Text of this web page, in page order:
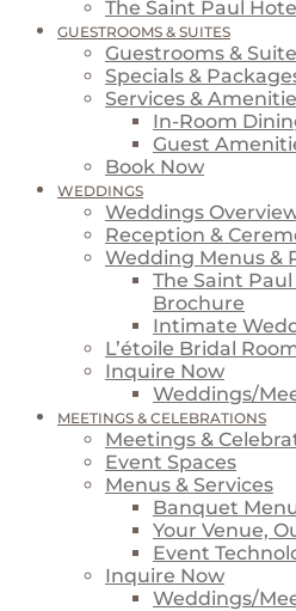
The Saint Paul
GUESTROOMS & SUITES
Guestrooms &
Specials &
Services &
In-Room
Guest
Book Now
WEDDINGS
Weddings
Reception &
Wedding Menus &
The Saint
Brochure
Intimate
L’étoile Bridal
Inquire Now
Weddings/
MEETINGS & CELEBRATIONS
Meetings &
Event Spaces
Menus & Services
Banquet
Your Venue,
Event
Inquire Now
Weddings/